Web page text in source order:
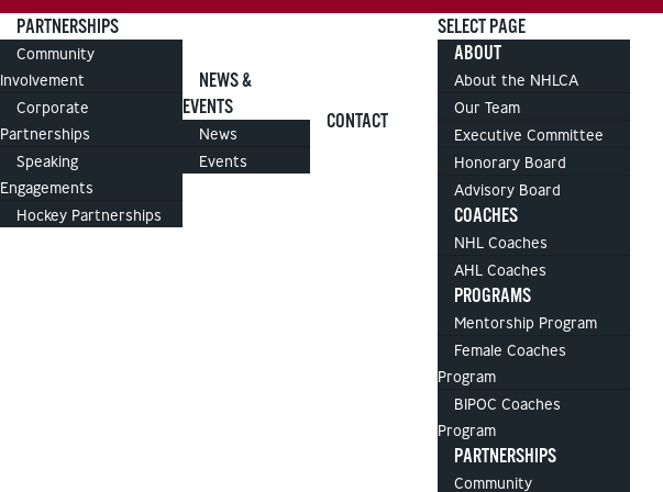
PARTNERSHIPS
Community
Involvement
Corporate
Partnerships
Speaking
Engagements
Hockey Partnerships
NEWS &
EVENTS
News
Events
CONTACT
SELECT PAGE
ABOUT
About the NHLCA
Our Team
Executive Committee
Honorary Board
Advisory Board
COACHES
NHL Coaches
AHL Coaches
PROGRAMS
Mentorship Program
Female Coaches
Program
BIPOC Coaches
Program
PARTNERSHIPS
Community